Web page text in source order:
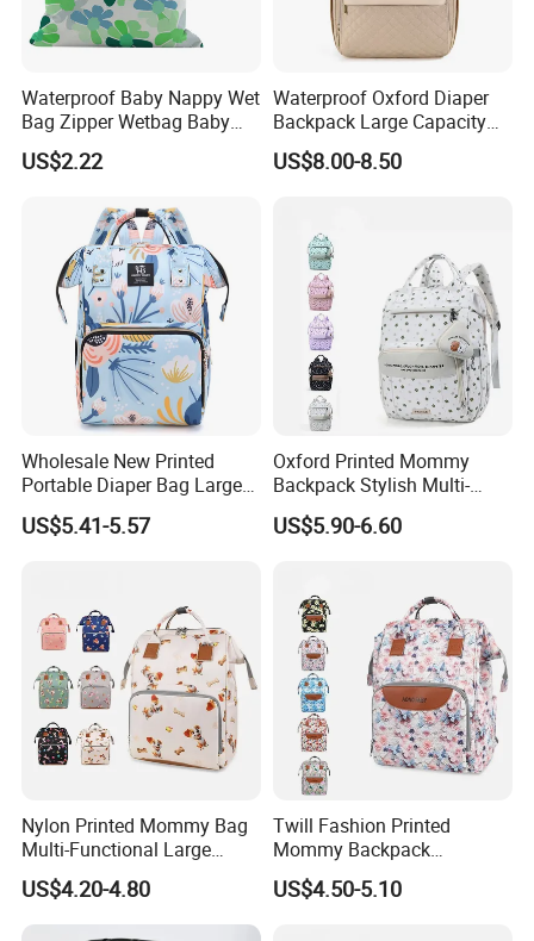
Packaging & Shipping
Waterproof Baby Nappy Wet
Bag Zipper Wetbag Baby
Drawstring Waterproof
Nappy Diaper Bag
US$2.22
Waterproof Oxford Diaper
Backpack Large Capacity
Multi-Pocket Mommy Bag
Portable Insulated Handbag
US$8.00-8.50
Wholesale New Printed
Portable Diaper Bag Large
Capacity Travel Mommy
Backpack
US$5.41-5.57
Oxford Printed Mommy
Backpack Stylish Multi-
Functional Large Capacity
Travel Diaper Bag
US$5.90-6.60
Nylon Printed Mommy Bag
Multi-Functional Large
Capacity Waterproof Diaper
Backpack
US$4.20-4.80
Twill Fashion Printed
Mommy Backpack
Lightweight Large Capacity
Storage Bag Versatile
US$4.50-5.10